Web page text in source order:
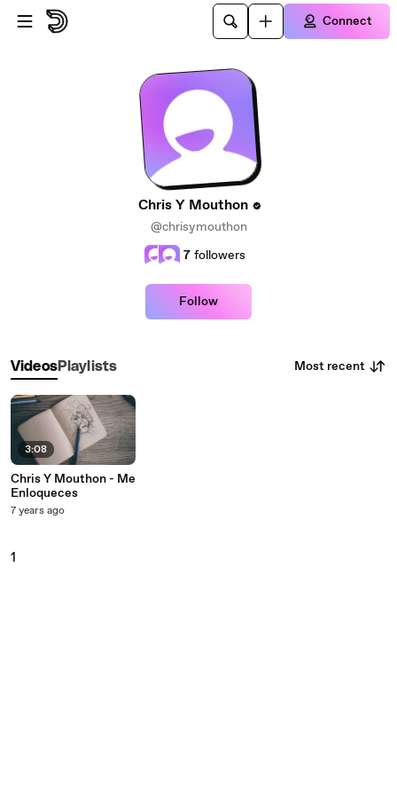
Skip to main content
Connect
Chris Y Mouthon
@chrisymouthon
7 followers
Follow
VideosPlaylists Most recent
3:08
Chris Y Mouthon - Me
Enloqueces
7 years ago
1